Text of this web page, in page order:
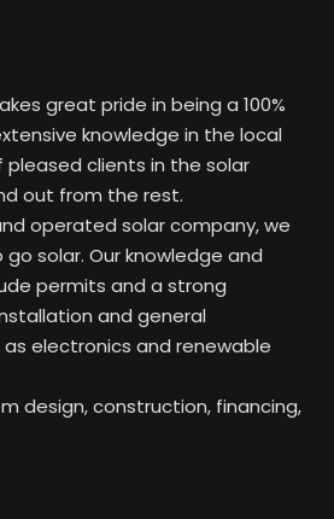
great pride in being a 100%
knowledge in the local
clients in the solar
out from the rest.
operated solar company, we
solar. Our knowledge and
permits and a strong
and general
electronics and renewable
design, construction, financing,